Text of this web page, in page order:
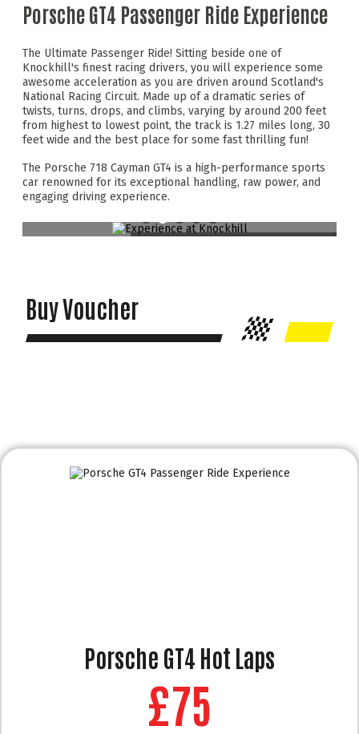
Porsche GT4 Passenger Ride Experience
The Ultimate Passenger Ride! Sitting beside one of
Knockhill's finest racing drivers, you will experience some
awesome acceleration as you are driven around Scotland's
National Racing Circuit. Made up of a dramatic series of
twists, turns, drops, and climbs, varying by around 200 feet
from highest to lowest point, the track is 1.27 miles long, 30
feet wide and the best place for some fast thrilling fun!
The Porsche 718 Cayman GT4 is a high-performance sports
car renowned for its exceptional handling, raw power, and
engaging driving experience.
Buy Voucher
Porsche GT4 Hot Laps
£75